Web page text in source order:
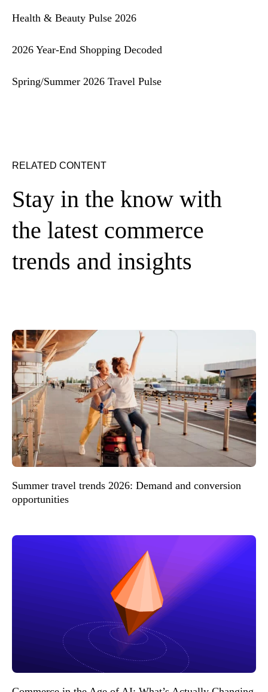
Health & Beauty Pulse 2026
2026 Year-End Shopping Decoded
Spring/Summer 2026 Travel Pulse
RELATED CONTENT
Stay in the know with
the latest commerce
trends and insights
Summer travel trends 2026: Demand and conversion
opportunities